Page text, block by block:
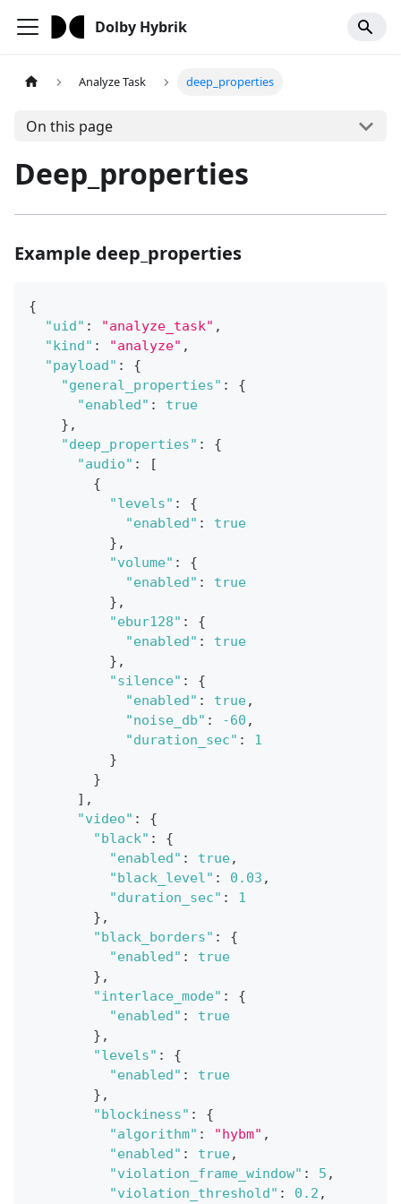
Dolby Hybrik
Analyze Task deep_properties
On this page
Deep_properties
Example deep_properties
{
"uid" : "analyze_task" ,
"kind" : "analyze" ,
"payload" :
{
"general_properties" :
{
"enabled" :
true
} ,
"deep_properties" :
{
"audio" :
[
{
"levels" :
{
"enabled" :
true
} ,
"volume" :
{
"enabled" :
true
} ,
"ebur128" :
{
"enabled" :
true
} ,
"silence" :
{
"enabled" : true,
"noise_db" : -60 ,
"duration_sec" :
1
}
}
] ,
"video" :
{
"black" :
{
"enabled" : true,
"black_level" : 0.03 ,
"duration_sec" :
1
} ,
"black_borders" :
{
"enabled" :
true
} ,
"interlace_mode" :
{
"enabled" :
true
} ,
"levels" :
{
"enabled" :
true
} ,
"blockiness" :
{
"algorithm" : "hybm" ,
"enabled" : true,
"violation_frame_window" : 5 ,
"violation_threshold" : 0.2 ,